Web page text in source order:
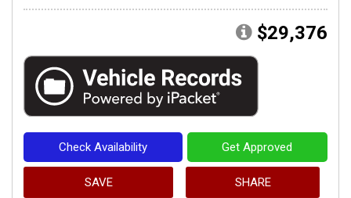
$29,376
Check Availability Get Approved
SAVE SHARE